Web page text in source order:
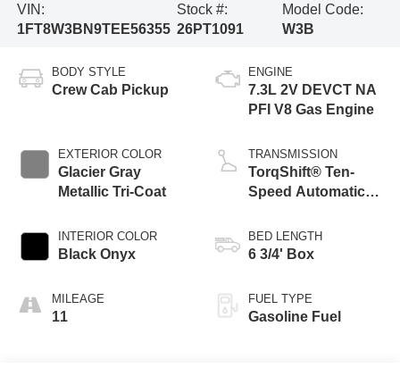
VIN:
1FT8W3BN9TEE56355
Stock #:
26PT1091
Model Code:
W3B
BODY STYLE
Crew Cab Pickup
EXTERIOR COLOR
Glacier Gray
Metallic Tri-Coat
INTERIOR COLOR
Black Onyx
MILEAGE
11
ENGINE
7.3L 2V DEVCT NA
PFI V8 Gas Engine
TRANSMISSION
TorqShift® Ten-
Speed Automatic
Selectable Drive
Modes
BED LENGTH
6 3/4' Box
FUEL TYPE
Gasoline Fuel